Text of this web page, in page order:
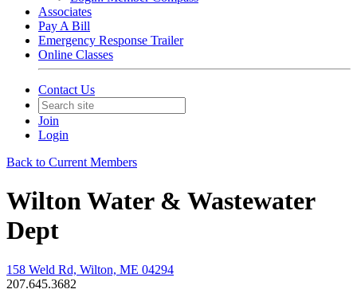
Associates
Pay A Bill
Emergency Response Trailer
Online Classes
Contact Us
Join
Login
Back to Current Members
Wilton Water & Wastewater
Dept
158 Weld Rd, Wilton, ME 04294
207.645.3682